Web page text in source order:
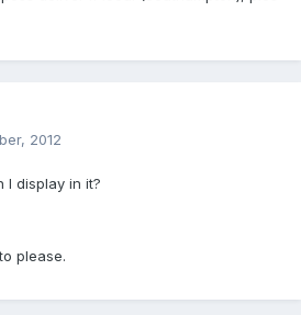
2012
I display in it?
please.